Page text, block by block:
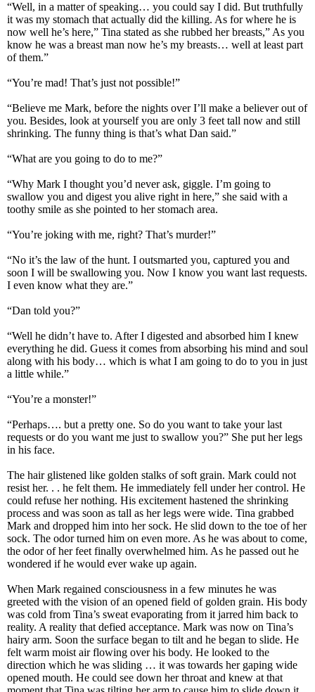
“Well, in a matter of speaking… you could say I did. But truthfully
it was my stomach that actually did the killing. As for where he is
now well he’s here,” Tina stated as she rubbed her breasts,” As you
know he was a breast man now he’s my breasts… well at least part
of them.”
“You’re mad! That’s just not possible!”
“Believe me Mark, before the nights over I’ll make a believer out of
you. Besides, look at yourself you are only 3 feet tall now and still
shrinking. The funny thing is that’s what Dan said.”
“What are you going to do to me?”
“Why Mark I thought you’d never ask, giggle. I’m going to
swallow you and digest you alive right in here,” she said with a
toothy smile as she pointed to her stomach area.
“You’re joking with me, right? That’s murder!”
“No it’s the law of the hunt. I outsmarted you, captured you and
soon I will be swallowing you. Now I know you want last requests.
I even know what they are.”
“Dan told you?”
“Well he didn’t have to. After I digested and absorbed him I knew
everything he did. Guess it comes from absorbing his mind and soul
along with his body… which is what I am going to do to you in just
a little while.”
“You’re a monster!”
“Perhaps…. but a pretty one. So do you want to take your last
requests or do you want me just to swallow you?” She put her legs
in his face.
The hair glistened like golden stalks of soft grain. Mark could not
resist her. . . he felt them. He immediately fell under her control. He
could refuse her nothing. His excitement hastened the shrinking
process and was soon as tall as her legs were wide. Tina grabbed
Mark and dropped him into her sock. He slid down to the toe of her
sock. The odor turned him on even more. As he was about to come,
the odor of her feet finally overwhelmed him. As he passed out he
wondered if he would ever wake up again.
When Mark regained consciousness in a few minutes he was
greeted with the vision of an opened field of golden grain. His body
was cold from Tina’s sweat evaporating from it jarred him back to
reality. A reality that defied acceptance. Mark was now on Tina’s
hairy arm. Soon the surface began to tilt and he began to slide. He
felt warm moist air flowing over his body. He looked to the
direction which he was sliding … it was towards her gaping wide
opened mouth. He could see down her throat and knew at that